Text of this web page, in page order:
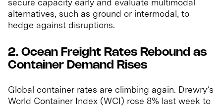
secure capacity early and evaluate multimodal
alternatives, such as ground or intermodal, to
hedge against disruptions.
2. Ocean Freight Rates Rebound as
Container Demand Rises
Global container rates are climbing again. Drewry’s
World Container Index (WCI) rose 8% last week to